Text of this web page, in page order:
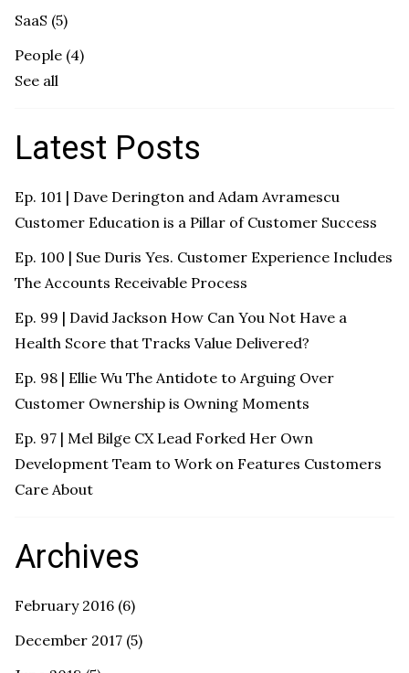
SaaS (5)
People (4)
See all
Latest Posts
Ep. 101 | Dave Derington and Adam Avramescu
Customer Education is a Pillar of Customer Success
Ep. 100 | Sue Duris Yes. Customer Experience Includes
The Accounts Receivable Process
Ep. 99 | David Jackson How Can You Not Have a
Health Score that Tracks Value Delivered?
Ep. 98 | Ellie Wu The Antidote to Arguing Over
Customer Ownership is Owning Moments
Ep. 97 | Mel Bilge CX Lead Forked Her Own
Development Team to Work on Features Customers
Care About
Archives
February 2016 (6)
December 2017 (5)